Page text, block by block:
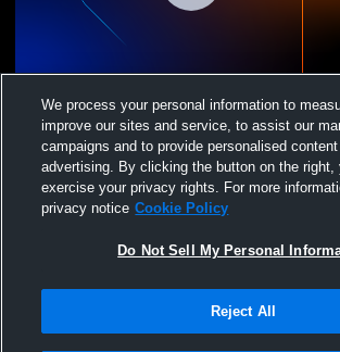
William Blount vs Eagleton College and
Career Academy Boys' JuniorVarsity
Soccer
Terms & Conditions | Software
We process your personal information to
improve our sites and service, to assist our
campaigns and to provide personalised content
advertising. By clicking the button on the right,
exercise your privacy rights. For more
privacy notice Cookie Policy
Do Not Sell My Personal
Reject All